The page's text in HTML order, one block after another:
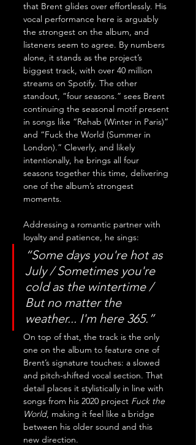
that Brent glides over effortlessly. His
vocal performance here is arguably
the strongest on the album, and
listeners seem to agree. By numbers
alone, it stands as the project’s
biggest track, with over 40 million
streams on Spotify. The other
standout, “four seasons.” sees Brent
continuing the seasonal motif present
in songs like “Rehab (Winter in Paris)”
and “Fuck the World (Summer in
London).” Cleverly, and likely
intentionally, he brings all four
seasons together this time, delivering
one of the album’s strongest
moments.
Addressing a romantic partner with
loyalty and patience, he sings:
“Some days you're hot as
July / Sometimes you're
cold as the wintertime /
But no matter the
weather... I'm here 365.”
On top of that, the track is the only
one on the album to feature one of
Brent’s signature touches: a slowed
and pitch-shifted vocal section. That
detail places it stylistically in line with
songs from his 2020 project Fuck the
World, making it feel like a bridge
between his older sound and this
new direction.